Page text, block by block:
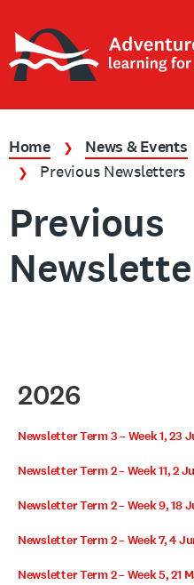
School
Home ❯ News & Events
❯ Previous Newsletters
Previous
2026
Newsletter Term 3 – Week 1, 23
Newsletter Term 2 – Week 11, 2
Newsletter Term 2 – Week 9, 18
Newsletter Term 2 – Week 7, 4
Newsletter Term 2 – Week 5, 21